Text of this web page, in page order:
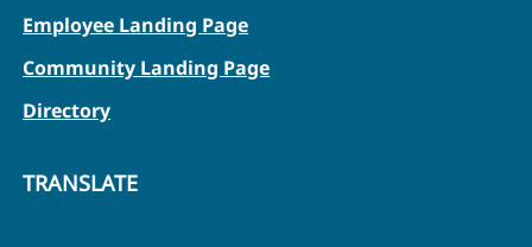
Employee Landing Page
Community Landing Page
Directory
TRANSLATE